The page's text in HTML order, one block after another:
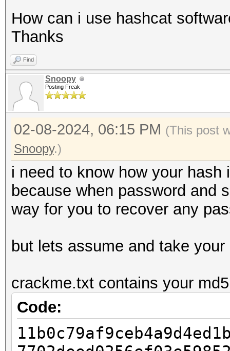
How can i use hashcat
Thanks
Find
Snoopy
Posting Freak
02-08-2024, 06:15 PM (This post
Snoopy.)
i need to know how your
because when password and
way for you to recover any
but lets assume and take
crackme.txt contains your
Code: